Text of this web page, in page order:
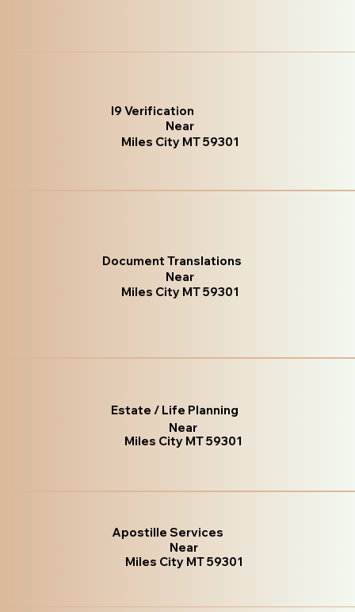
I9 Verification
Near
Miles City MT 59301
Document Translations
Near
Miles City MT 59301
Estate / Life Planning
Near
Miles City MT 59301
Apostille Services
Near
Miles City MT 59301